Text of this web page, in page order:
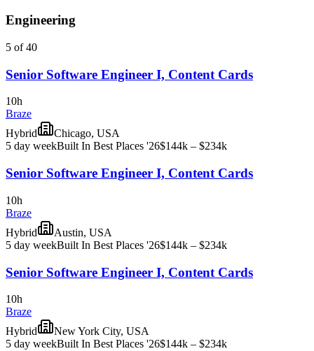
Engineering
5 of 40
Senior Software Engineer I, Content Cards
10h
Braze
Hybrid
Chicago, USA
5 day weekBuilt In Best Places '26$144k – $234k
Senior Software Engineer I, Content Cards
10h
Braze
Hybrid
Austin, USA
5 day weekBuilt In Best Places '26$144k – $234k
Senior Software Engineer I, Content Cards
10h
Braze
Hybrid
New York City, USA
5 day weekBuilt In Best Places '26$144k – $234k